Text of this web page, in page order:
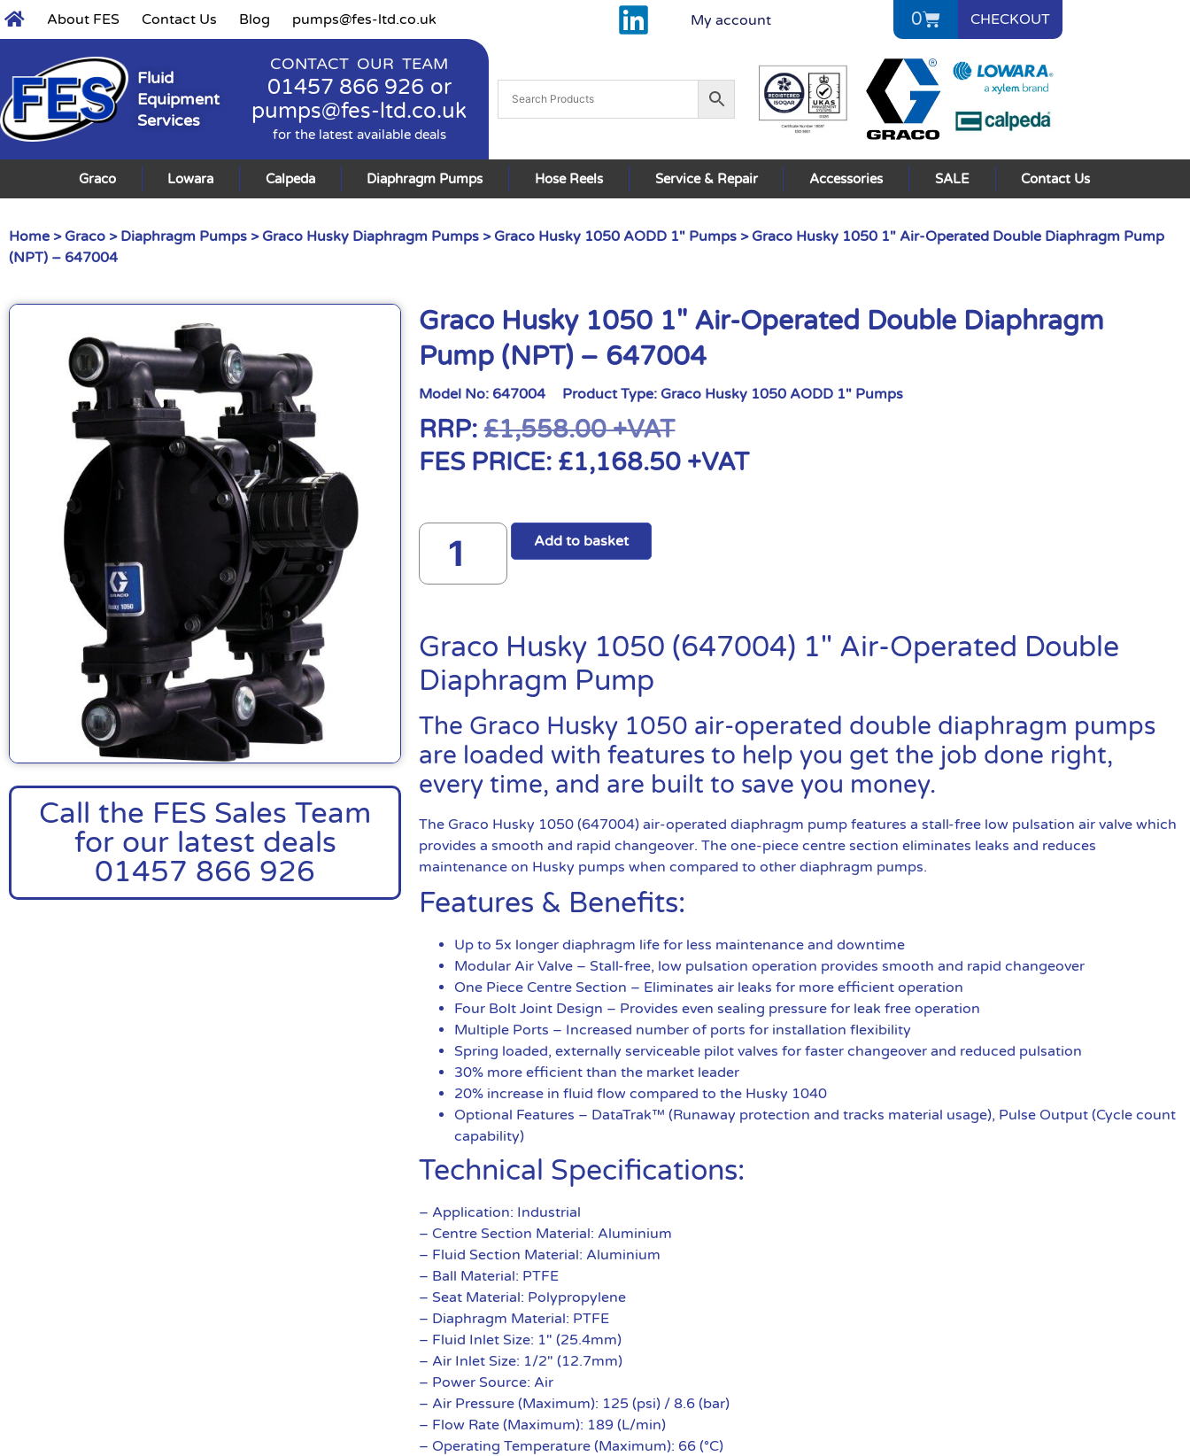
About FES Contact Us Blog pumps@fes-ltd.co.uk My account 0 CHECKOUT
Fluid
Equipment
Services
CONTACT OUR TEAM
01457 866 926 or
pumps@fes-ltd.co.uk
for the latest available deals
Graco Lowara Calpeda Diaphragm Pumps Hose Reels Service & Repair Accessories SALE Contact Us
Home > Graco > Diaphragm Pumps > Graco Husky Diaphragm Pumps > Graco Husky 1050 AODD 1" Pumps > Graco Husky 1050 1″ Air-Operated Double Diaphragm Pump
(NPT) – 647004
Call the FES Sales Team
for our latest deals
01457 866 926
Graco Husky 1050 1″ Air-Operated Double Diaphragm
Pump (NPT) – 647004
Model No: 647004 Product Type: Graco Husky 1050 AODD 1" Pumps
RRP:£1,558.00+VAT
FES PRICE: £1,168.50 +VAT
Add to basket
Graco Husky 1050 (647004) 1″ Air-Operated Double
Diaphragm Pump
The Graco Husky 1050 air-operated double diaphragm pumps
are loaded with features to help you get the job done right,
every time, and are built to save you money.
The Graco Husky 1050 (647004) air-operated diaphragm pump features a stall-free low pulsation air valve which
provides a smooth and rapid changeover. The one-piece centre section eliminates leaks and reduces
maintenance on Husky pumps when compared to other diaphragm pumps.
Features & Benefits:
Up to 5x longer diaphragm life for less maintenance and downtime
Modular Air Valve – Stall-free, low pulsation operation provides smooth and rapid changeover
One Piece Centre Section – Eliminates air leaks for more efficient operation
Four Bolt Joint Design – Provides even sealing pressure for leak free operation
Multiple Ports – Increased number of ports for installation flexibility
Spring loaded, externally serviceable pilot valves for faster changeover and reduced pulsation
30% more efficient than the market leader
20% increase in fluid flow compared to the Husky 1040
Optional Features – DataTrak™ (Runaway protection and tracks material usage), Pulse Output (Cycle count
capability)
Technical Specifications:
– Application: Industrial
– Centre Section Material: Aluminium
– Fluid Section Material: Aluminium
– Ball Material: PTFE
– Seat Material: Polypropylene
– Diaphragm Material: PTFE
– Fluid Inlet Size: 1″ (25.4mm)
– Air Inlet Size: 1/2″ (12.7mm)
– Power Source: Air
– Air Pressure (Maximum): 125 (psi) / 8.6 (bar)
– Flow Rate (Maximum): 189 (L/min)
– Operating Temperature (Maximum): 66 (°C)